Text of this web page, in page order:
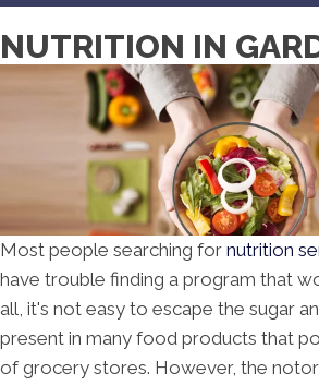
NUTRITION IN
Most people searching for nutrition
have trouble finding a program that
all, it's not easy to escape the sugar
present in many food products that
of grocery stores. However, the